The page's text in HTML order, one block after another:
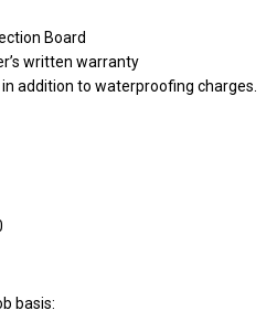
Board
written warranty
addition to waterproofing charges.
basis: